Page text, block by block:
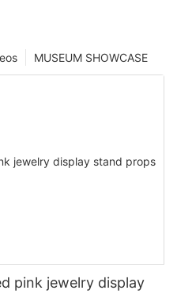
MUSEUM SHOWCASE
pink jewelry display